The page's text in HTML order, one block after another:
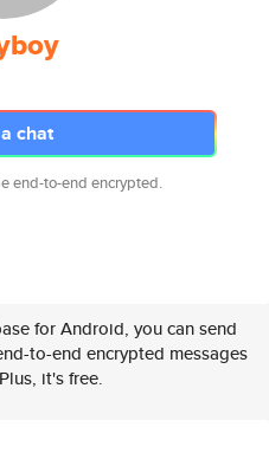
chat
end-to-end encrypted.
for Android, you can send
to-end encrypted messages
it's free.